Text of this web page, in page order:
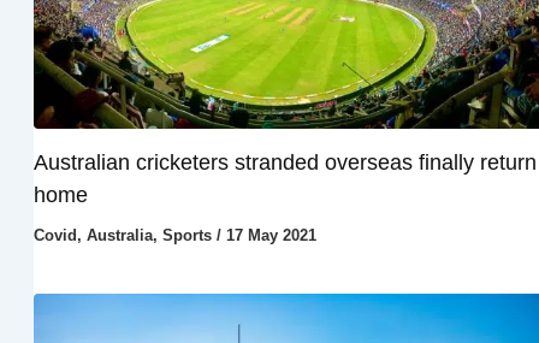
Australian cricketers stranded overseas finally return
home
Covid , Australia, Sports/ 17 May 2021